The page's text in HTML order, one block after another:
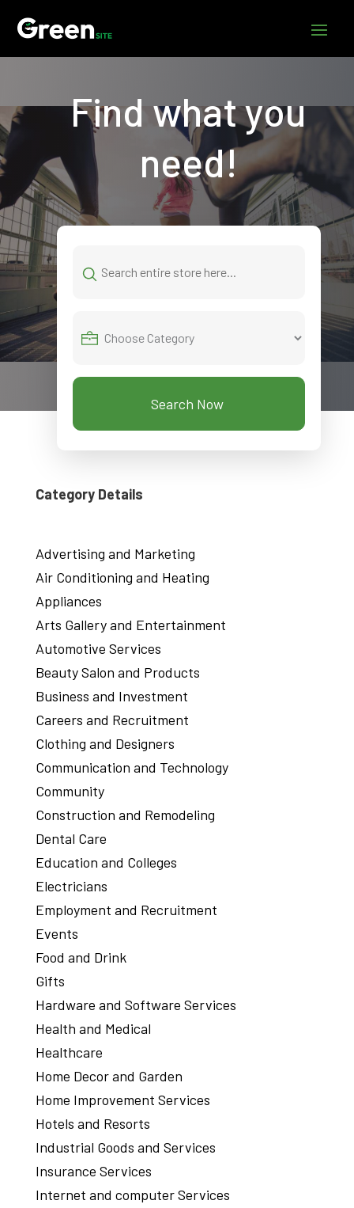
Find what you
need!
for
Search Now
Category Details
Advertising and Marketing
Air Conditioning and Heating
Appliances
Arts Gallery and Entertainment
Automotive Services
Beauty Salon and Products
Business and Investment
Careers and Recruitment
Clothing and Designers
Communication and Technology
Community
Construction and Remodeling
Dental Care
Education and Colleges
Electricians
Employment and Recruitment
Events
Food and Drink
Gifts
Hardware and Software Services
Health and Medical
Healthcare
Home Decor and Garden
Home Improvement Services
Hotels and Resorts
Industrial Goods and Services
Insurance Services
Internet and computer Services